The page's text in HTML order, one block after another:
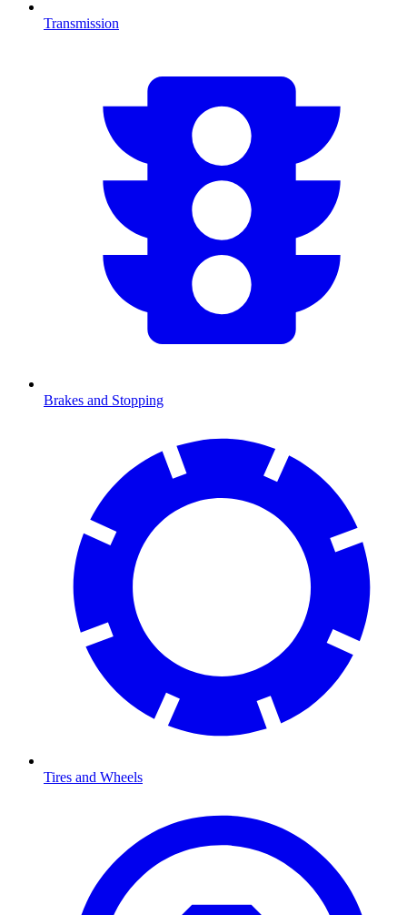
Transmission
Brakes and Stopping
Tires and Wheels